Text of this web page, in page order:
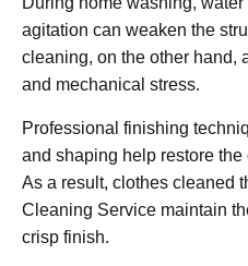
agitation can weaken the
cleaning, on the other hand,
and mechanical stress.
Professional finishing
and shaping help restore the
As a result, clothes cleaned
Cleaning Service maintain
crisp finish.